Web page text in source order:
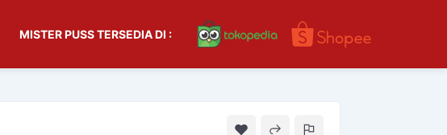
MISTER PUSS TERSEDIA DI :